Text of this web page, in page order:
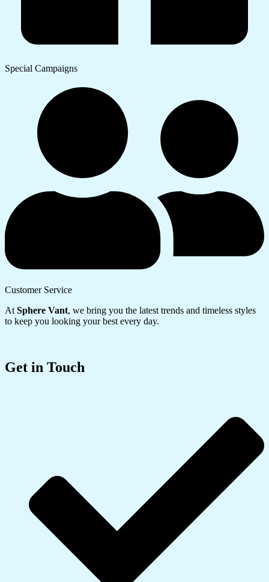
Special Campaigns
Customer Service
At Sphere Vant, we bring you the latest trends and timeless styles
to keep you looking your best every day.
Get in Touch